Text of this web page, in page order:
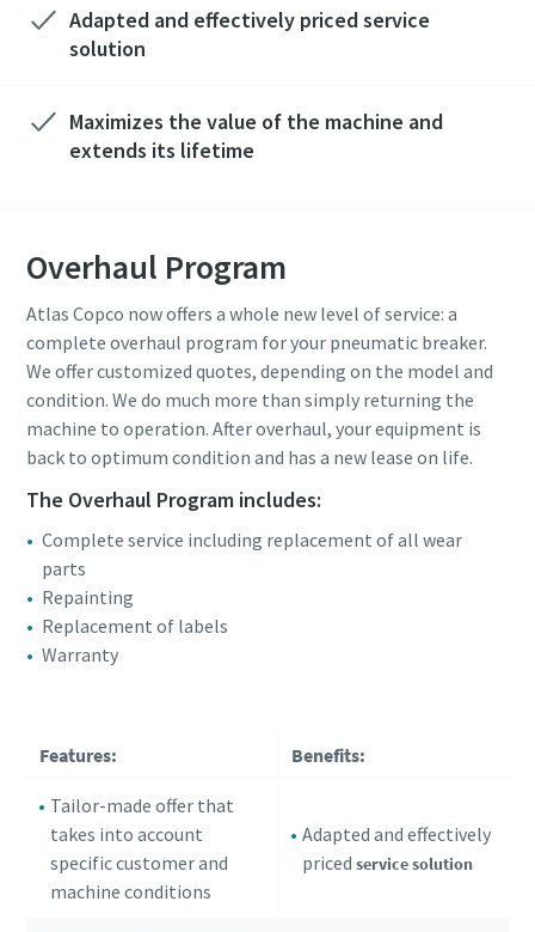
Adapted and effectively priced service
solution
Maximizes the value of the machine and
extends its lifetime
Overhaul Program
Atlas Copco now offers a whole new level of service: a
complete overhaul program for your pneumatic breaker.
We offer customized quotes, depending on the model and
condition. We do much more than simply returning the
machine to operation. After overhaul, your equipment is
back to optimum condition and has a new lease on life.
The Overhaul Program includes:
Complete service including replacement of all wear
parts
Repainting
Replacement of labels
Warranty
Features: Benefits:
Tailor-made offer that
takes into account
specific customer and
machine conditions
Adapted and effectively
pricedservice solution